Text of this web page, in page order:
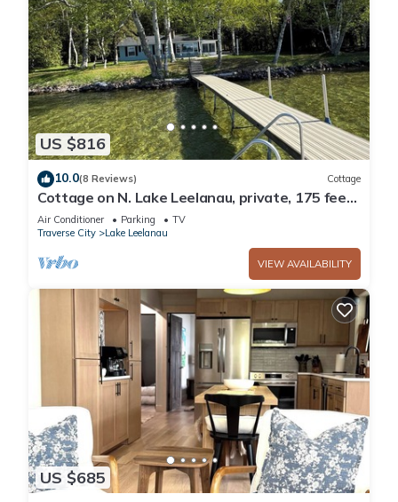
US $816
10.0(8 Reviews) Cottage
Cottage on N. Lake Leelanau, private, 175 feet
of lakefront, near Leland & Dunes
Air Conditioner Parking
TV
Traverse City
Lake Leelanau
VIEW AVAILABILITY
US $685